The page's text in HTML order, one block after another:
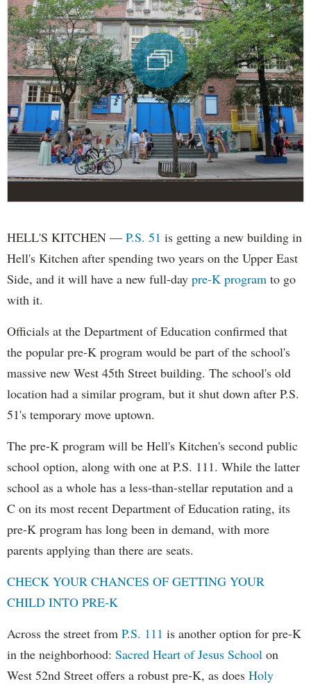
HELL'S KITCHEN — P.S. 51 is getting a new building in
Hell's Kitchen after spending two years on the Upper East
Side, and it will have a new full-day pre-K program to go
with it.
Officials at the Department of Education confirmed that
the popular pre-K program would be part of the school's
massive new West 45th Street building. The school's old
location had a similar program, but it shut down after P.S.
51's temporary move uptown.
The pre-K program will be Hell's Kitchen's second public
school option, along with one at P.S. 111. While the latter
school as a whole has a less-than-stellar reputation and a
C on its most recent Department of Education rating, its
pre-K program has long been in demand, with more
parents applying than there are seats.
CHECK YOUR CHANCES OF GETTING YOUR
CHILD INTO PRE-K
Across the street from P.S. 111 is another option for pre-K
in the neighborhood: Sacred Heart of Jesus School on
West 52nd Street offers a robust pre-K, as does Holy